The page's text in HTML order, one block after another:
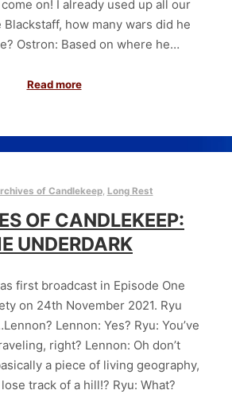
on! I already used up all our
how many wars did he
Ostron: Based on where he…
Read more
of Candlekeep, Long Rest
OF CANDLEKEEP:
UNDERDARK
first broadcast in Episode One
on 24th November 2021. Ryu
Lennon: Yes? Ryu: You’ve
right? Lennon: Oh don’t
a piece of living geography,
track of a hill!? Ryu: What?